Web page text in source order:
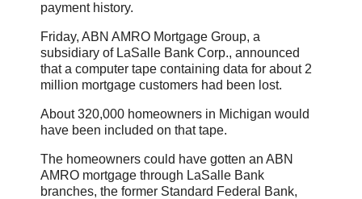
payment history.
Friday, ABN AMRO Mortgage Group, a
subsidiary of LaSalle Bank Corp., announced
that a computer tape containing data for about 2
million mortgage customers had been lost.
About 320,000 homeowners in Michigan would
have been included on that tape.
The homeowners could have gotten an ABN
AMRO mortgage through LaSalle Bank
branches, the former Standard Federal Bank,